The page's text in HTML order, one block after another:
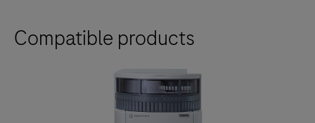
Compatible products